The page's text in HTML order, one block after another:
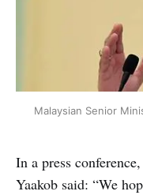
Malaysian Senior
In a press
Yaakob said: “We